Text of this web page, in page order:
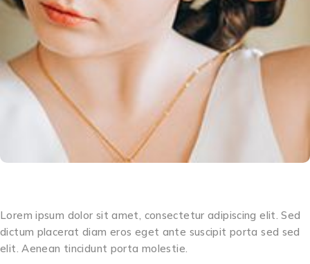
Lorem ipsum dolor sit amet, consectetur adipiscing elit. Sed
dictum placerat diam eros eget ante suscipit porta sed sed
elit. Aenean tincidunt porta molestie.